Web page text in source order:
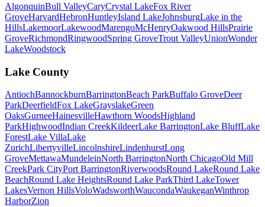
AlgonquinBull ValleyCaryCrystal LakeFox River
GroveHarvardHebronHuntleyIsland LakeJohnsburgLake in the
HillsLakemoorLakewoodMarengoMcHenryOakwood HillsPrairie
GroveRichmondRingwoodSpring GroveTrout ValleyUnionWonder
LakeWoodstock
Lake County
AntiochBannockburnBarringtonBeach ParkBuffalo GroveDeer
ParkDeerfieldFox LakeGrayslakeGreen
OaksGurneeHainesvilleHawthorn WoodsHighland
ParkHighwoodIndian CreekKildeerLake BarringtonLake BluffLake
ForestLake VillaLake
ZurichLibertyvilleLincolnshireLindenhurstLong
GroveMettawaMundeleinNorth BarringtonNorth ChicagoOld Mill
CreekPark CityPort BarringtonRiverwoodsRound LakeRound Lake
BeachRound Lake HeightsRound Lake ParkThird LakeTower
LakesVernon HillsVoloWadsworthWaucondaWaukeganWinthrop
HarborZion